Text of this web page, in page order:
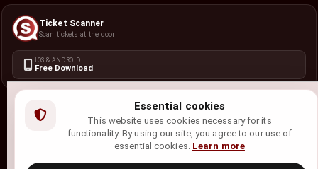
Essential cookies
This website uses cookies necessary for its
functionality. By using our site, you agree to our use of
essential cookies. Learn more
Ticket Scanner
Scan tickets at the door
IOS & ANDROID
Free Download
ShowRave Events• All rights reserved.